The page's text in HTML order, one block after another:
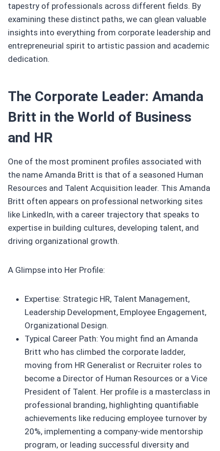
tapestry of professionals across different fields. By
examining these distinct paths, we can glean valuable
insights into everything from corporate leadership and
entrepreneurial spirit to artistic passion and academic
dedication.
The Corporate Leader: Amanda
Britt in the World of Business
and HR
One of the most prominent profiles associated with
the name Amanda Britt is that of a seasoned Human
Resources and Talent Acquisition leader. This Amanda
Britt often appears on professional networking sites
like LinkedIn, with a career trajectory that speaks to
expertise in building cultures, developing talent, and
driving organizational growth.
A Glimpse into Her Profile:
Expertise: Strategic HR, Talent Management,
Leadership Development, Employee Engagement,
Organizational Design.
Typical Career Path: You might find an Amanda
Britt who has climbed the corporate ladder,
moving from HR Generalist or Recruiter roles to
become a Director of Human Resources or a Vice
President of Talent. Her profile is a masterclass in
professional branding, highlighting quantifiable
achievements like reducing employee turnover by
20%, implementing a company-wide mentorship
program, or leading successful diversity and